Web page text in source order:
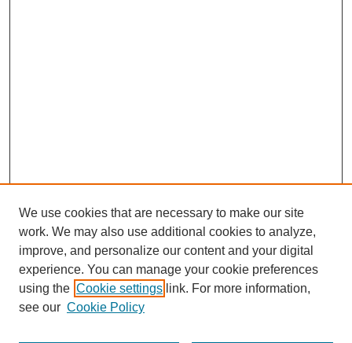
We use cookies that are necessary to make our site
work. We may also use additional cookies to analyze,
improve, and personalize our content and your digital
experience. You can manage your cookie preferences
using the Cookie settings link. For more information,
see our Cookie Policy